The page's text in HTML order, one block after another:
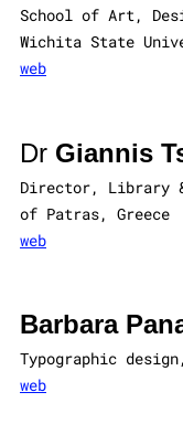
School of Art,
Wichita State
web
Dr Giannis
Director, Library
of Patras, Greece
web
Barbara
Typographic
web